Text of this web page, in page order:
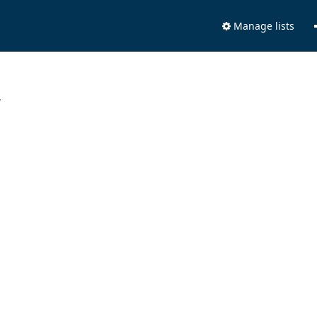
Manage lists